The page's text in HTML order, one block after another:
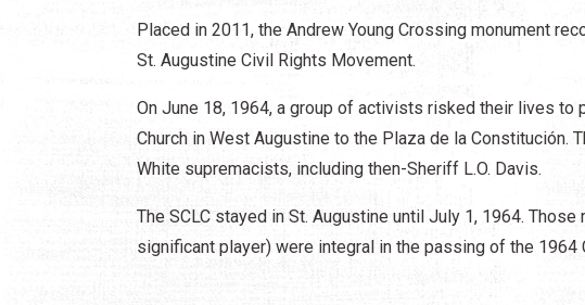
Placed in 2011, the Andrew Young Crossing monument
St. Augustine Civil Rights Movement.
On June 18, 1964, a group of activists risked their lives
Church in West Augustine to the Plaza de la Constitución.
White supremacists, including then-Sheriff L.O. Davis.
The SCLC stayed in St. Augustine until July 1, 1964.
significant player) were integral in the passing of the 1964